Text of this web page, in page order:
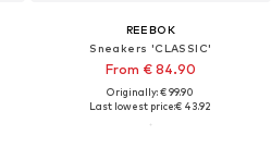
REEBOK
Sneakers 'CLASSIC'
From € 84.90
Originally: € 99.90
Last lowest price:€ 43.92